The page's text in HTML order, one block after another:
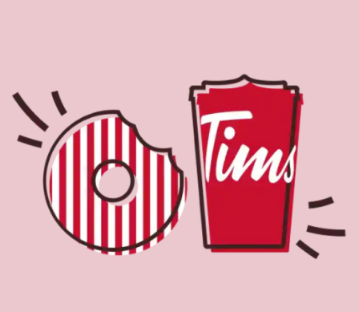
About Tim Hortons
Located at 11402 Railway Ave E, North Battleford, SK, Tim
Hortons is the perfect place to go for freshly brewed
coffee. Our coffee is made with 100% Arabica beans,
sourced from the world's most renowned growing
regions. We also offer specialty beverages including
lattes, cappuccinos, espresso, iced and frozen coffee, hot
chocolate, tea and real fruit Quenchers. Grab a quick
snack or delicious meal for breakfast, lunch and dinner.
Enjoy our freshly cracked Canadian eggs until 4pm. Try
one of our delectable baked goods; cookies, muffins,